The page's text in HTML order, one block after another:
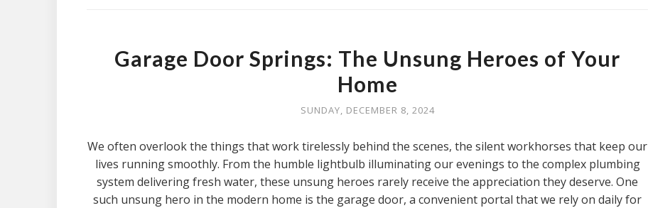
Garage Door Springs: The Unsung Heroes of Your
Home
SUNDAY, DECEMBER 8, 2024
We often overlook the things that work tirelessly behind the scenes, the silent workhorses that keep our
lives running smoothly. From the humble lightbulb illuminating our evenings to the complex plumbing
system delivering fresh water, these unsung heroes rarely receive the appreciation they deserve. One
such unsung hero in the modern home is the garage door, a convenient portal that we rely on daily for